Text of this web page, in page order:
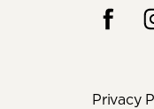
Privacy